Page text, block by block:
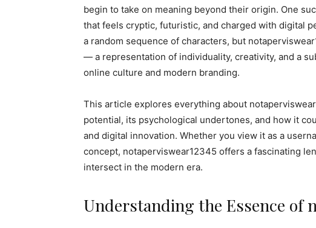
begin to take on meaning beyond their origin. One
that feels cryptic, futuristic, and charged with digital
a random sequence of characters, but
— a representation of individuality, creativity, and a
online culture and modern branding.
This article explores everything about
potential, its psychological undertones, and how it
and digital innovation. Whether you view it as a
concept, notaperviswear12345 offers a fascinating
intersect in the modern era.
Understanding the Essence of